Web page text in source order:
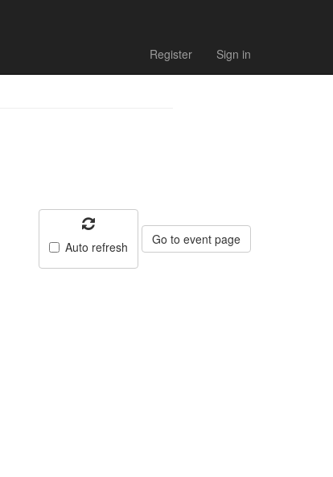
Register Sign in
Auto refresh
Go to event page